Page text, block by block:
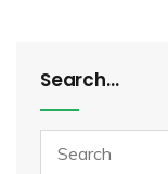
Search…